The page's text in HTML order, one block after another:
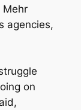
Mehr
agencies,
on